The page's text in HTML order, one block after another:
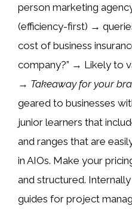
person marketing
(efficiency-first) →
cost of business
company?” → Likely to
→ Takeaway for your
geared to businesses
junior learners that
and ranges that are
in AIOs. Make your
and structured.
guides for project